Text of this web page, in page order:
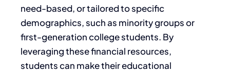
need-based, or tailored to specific
demographics, such as minority groups or
first-generation college students. By
leveraging these financial resources,
students can make their educational